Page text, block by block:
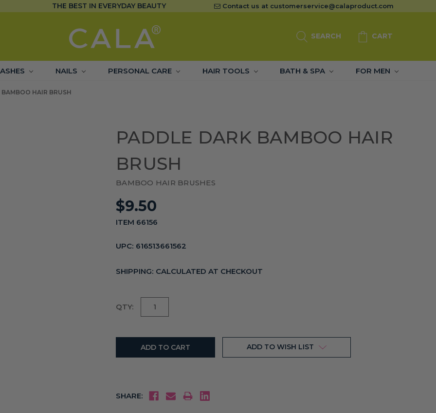
THE BEST IN EVERYDAY BEAUTY Contact us at customerservice@calaproduct.com
SEARCH CART
NAILS PERSONAL CARE HAIR TOOLS BATH & SPA FOR MEN
HAIR BRUSH
PADDLE DARK BAMBOO HAIR
BRUSH
BAMBOO HAIR BRUSHES
$9.50
ITEM 66156
UPC: 616513661562
SHIPPING: CALCULATED AT CHECKOUT
Current
QTY:
ADD TO WISH LIST
SHARE: